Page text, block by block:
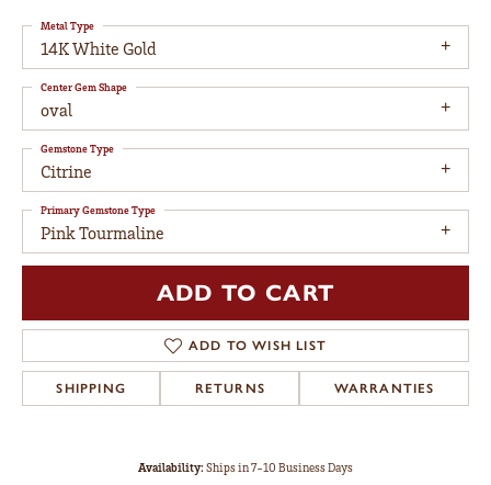
14K White Gold
Metal Type
oval
Center Gem Shape
Citrine
Gemstone Type
Pink Tourmaline
Primary Gemstone Type
ADD TO CART
ADD TO WISH LIST
SHIPPING RETURNS WARRANTIES
Availability:Ships in 7-10 Business Days